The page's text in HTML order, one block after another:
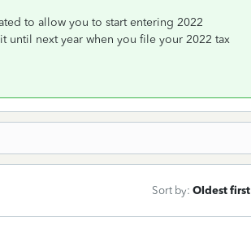
to allow you to start entering 2022
next year when you file your 2022 tax
Sort by: Oldest first